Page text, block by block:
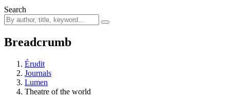
Search
Breadcrumb
Érudit
Journals
Lumen
Theatre of the world